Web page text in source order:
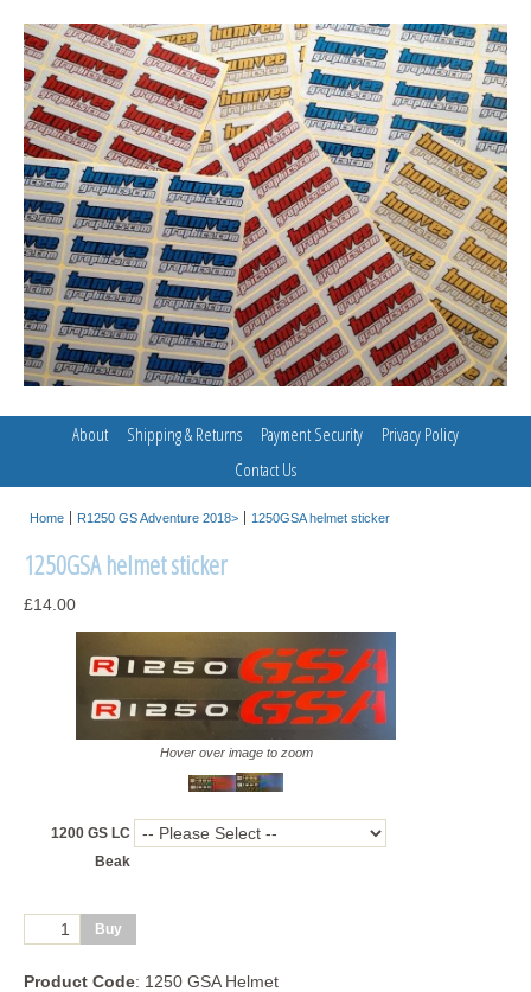
About Shipping & Returns Payment Security
Privacy Policy
Contact Us
Home R1250 GS Adventure 2018> 1250GSA helmet sticker
1250GSA helmet sticker
£14.00
Hover over image to zoom
1200 GS LC
Beak
Product Code: 1250 GSA Helmet